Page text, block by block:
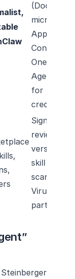
(Docker /
micro-VM /
Apple
Container),
OneCLI
Agent
for
credentials
Signatures,
reviews,
versioning,
skill
scanning
VirusTotal